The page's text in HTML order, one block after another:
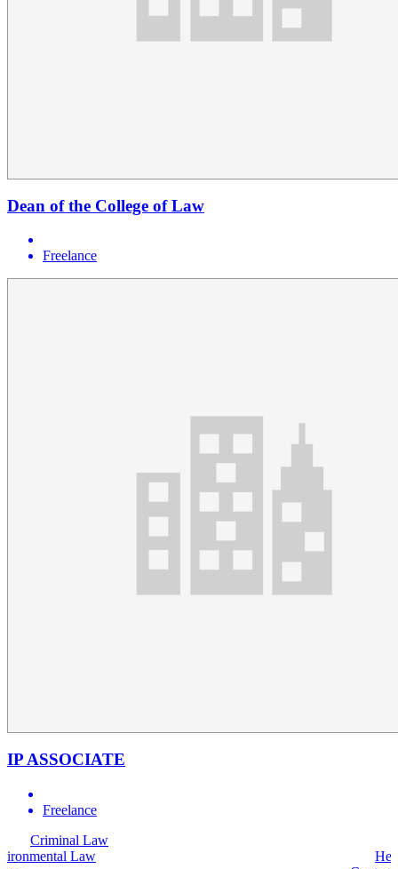
Dean of the College of Law
Freelance
IP ASSOCIATE
Freelance
Criminal Law
Environmental Law